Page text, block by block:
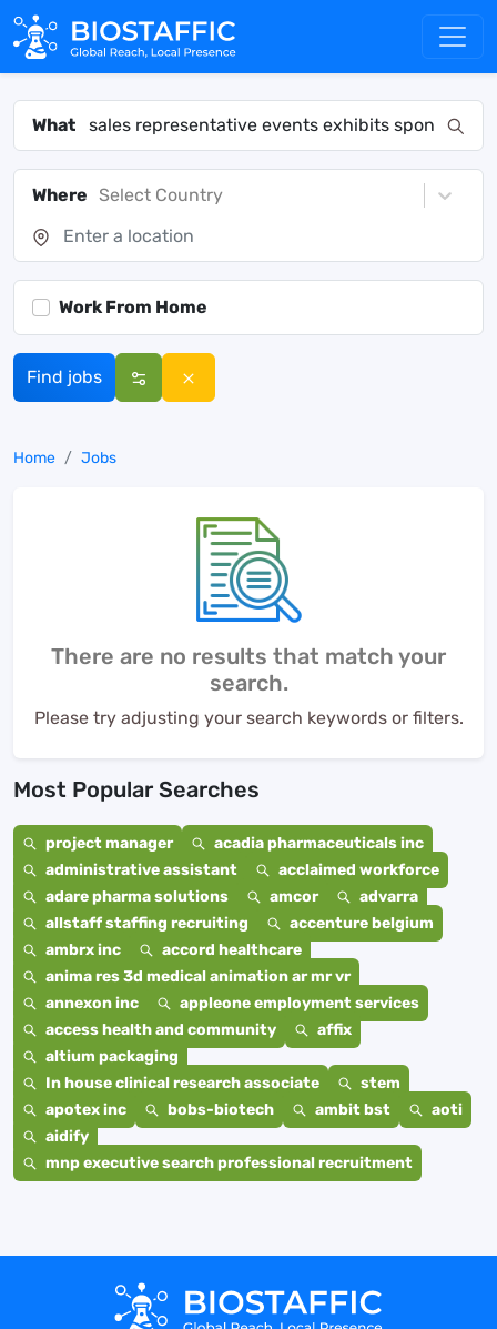
What
Where Select Country
Work From Home
Find jobs
Home Jobs
There are no results that match your
search.
Please try adjusting your search keywords or filters.
Most Popular Searches
project manager
acadia pharmaceuticals inc
administrative assistant
acclaimed workforce
adare pharma solutions
amcor
advarra
allstaff staffing recruiting
accenture belgium
ambrx inc
accord healthcare
anima res 3d medical animation ar mr vr
annexon inc
appleone employment services
access health and community
affix
altium packaging
In house clinical research associate
stem
apotex inc
bobs-biotech ambit bst
aoti
aidify
mnp executive search professional recruitment